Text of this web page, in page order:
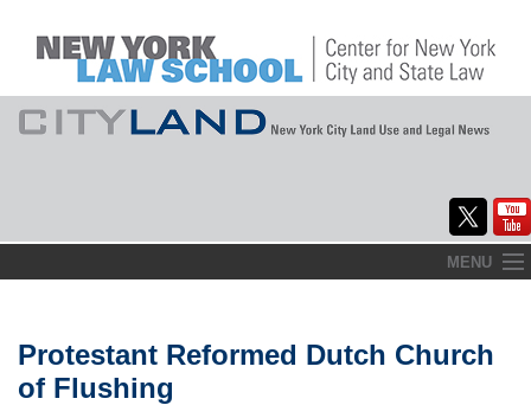
to
MENU
About
Commentary
Protestant Reformed Dutch Church
of Flushing